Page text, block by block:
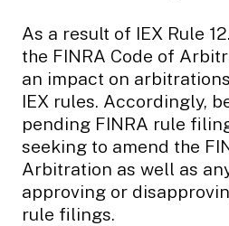
As a result of IEX Rule
the FINRA Code of
an impact on
IEX rules. Accordingly,
pending FINRA rule
seeking to amend the
Arbitration as well as
approving or
rule filings.